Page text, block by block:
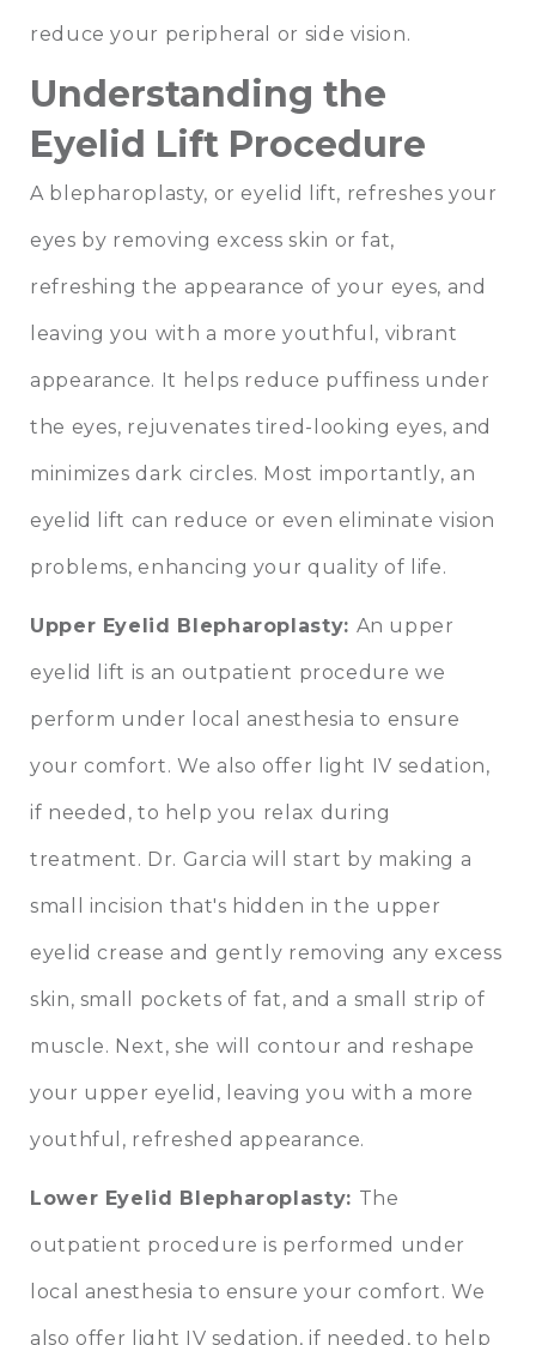
reduce your peripheral or side vision.
Understanding the
Eyelid Lift Procedure
A blepharoplasty, or eyelid lift, refreshes your
eyes by removing excess skin or fat,
refreshing the appearance of your eyes, and
leaving you with a more youthful, vibrant
appearance. It helps reduce puffiness under
the eyes, rejuvenates tired-looking eyes, and
minimizes dark circles. Most importantly, an
eyelid lift can reduce or even eliminate vision
problems, enhancing your quality of life.
Upper Eyelid Blepharoplasty: An upper
eyelid lift is an outpatient procedure we
perform under local anesthesia to ensure
your comfort. We also offer light IV sedation,
if needed, to help you relax during
treatment. Dr. Garcia will start by making a
small incision that's hidden in the upper
eyelid crease and gently removing any excess
skin, small pockets of fat, and a small strip of
muscle. Next, she will contour and reshape
your upper eyelid, leaving you with a more
youthful, refreshed appearance.
Lower Eyelid Blepharoplasty: The
outpatient procedure is performed under
local anesthesia to ensure your comfort. We
also offer light IV sedation, if needed, to help